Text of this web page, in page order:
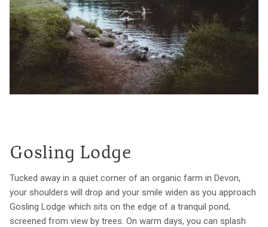
Gosling Lodge
Tucked away in a quiet corner of an organic farm in Devon,
your shoulders will drop and your smile widen as you approach
Gosling Lodge which sits on the edge of a tranquil pond,
screened from view by trees. On warm days, you can splash